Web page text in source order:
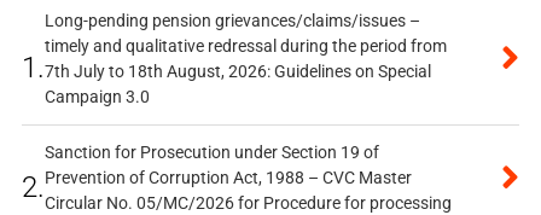
1.
Long-pending pension grievances/claims/issues –
timely and qualitative redressal during the period from
7th July to 18th August, 2026: Guidelines on Special
Campaign 3.0
2.
Sanction for Prosecution under Section 19 of
Prevention of Corruption Act, 1988 – CVC Master
Circular No. 05/MC/2026 for Procedure for processing